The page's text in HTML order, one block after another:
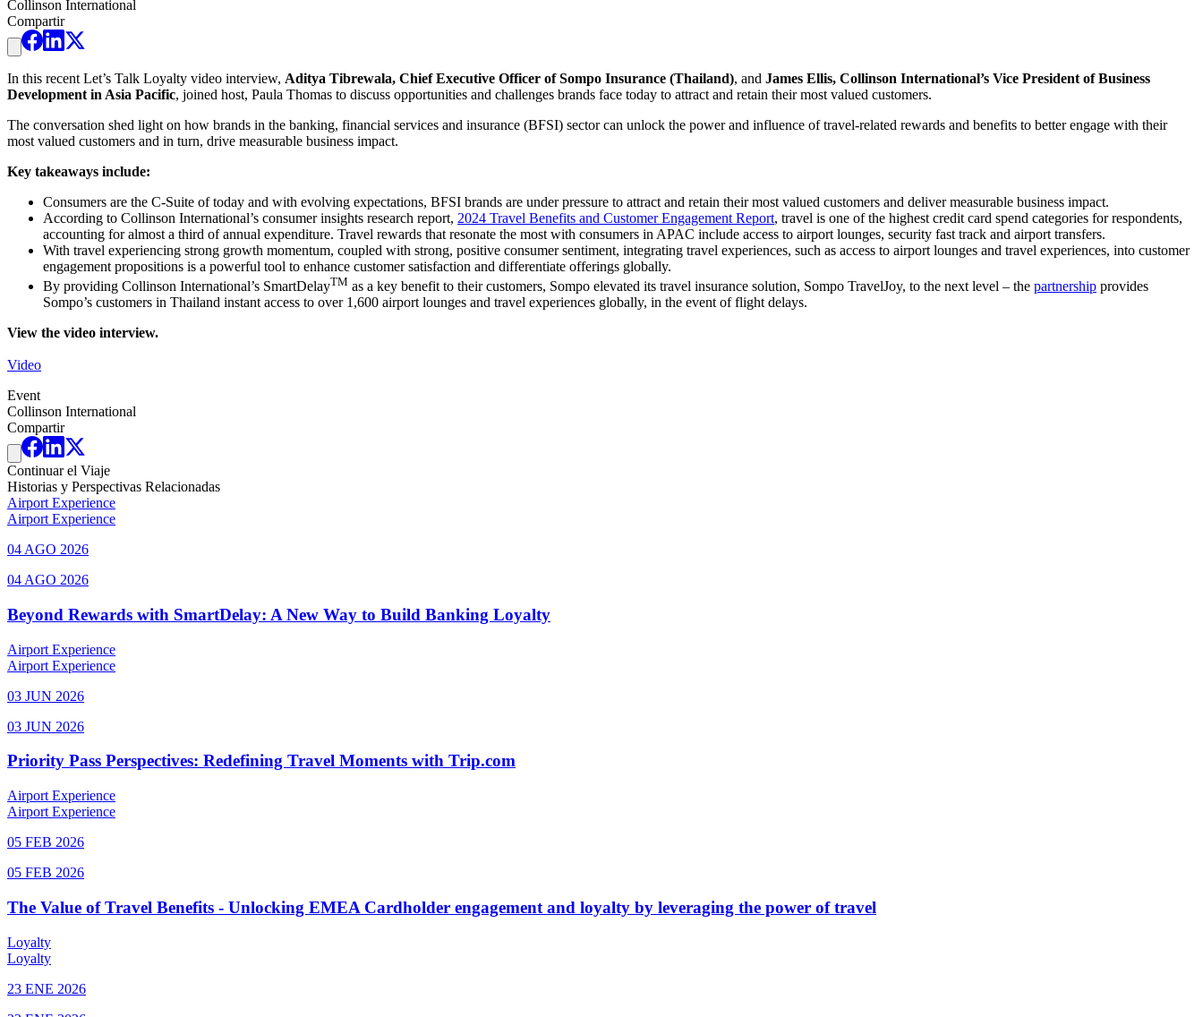
Collinson International
Compartir
In this recent Let’s Talk Loyalty video interview, Aditya Tibrewala, Chief Executive Officer of Sompo Insurance (Thailand), and James Ellis, Collinson International’s Vice President of Business
Development in Asia Pacific, joined host, Paula Thomas to discuss opportunities and challenges brands face today to attract and retain their most valued customers.
The conversation shed light on how brands in the banking, financial services and insurance (BFSI) sector can unlock the power and influence of travel-related rewards and benefits to better engage with their
most valued customers and in turn, drive measurable business impact.
Key takeaways include:
Consumers are the C-Suite of today and with evolving expectations, BFSI brands are under pressure to attract and retain their most valued customers and deliver measurable business impact.
According to Collinson International’s consumer insights research report, 2024 Travel Benefits and Customer Engagement Report, travel is one of the highest credit card spend categories for respondents,
accounting for almost a third of annual expenditure. Travel rewards that resonate the most with consumers in APAC include access to airport lounges, security fast track and airport transfers.
With travel experiencing strong growth momentum, coupled with strong, positive consumer sentiment, integrating travel experiences, such as access to airport lounges and travel experiences, into customer
engagement propositions is a powerful tool to enhance customer satisfaction and differentiate offerings globally.
By providing Collinson International’s SmartDelayTM as a key benefit to their customers, Sompo elevated its travel insurance solution, Sompo TravelJoy, to the next level – the partnership provides
Sompo’s customers in Thailand instant access to over 1,600 airport lounges and travel experiences globally, in the event of flight delays.
View the video interview.
Video
Event
Collinson International
Compartir
Continuar el Viaje
Historias y Perspectivas Relacionadas
Airport Experience
Airport Experience
04 AGO 2026
04 AGO 2026
Beyond Rewards with SmartDelay: A New Way to Build Banking Loyalty
Airport Experience
Airport Experience
03 JUN 2026
03 JUN 2026
Priority Pass Perspectives: Redefining Travel Moments with Trip.com
Airport Experience
Airport Experience
05 FEB 2026
05 FEB 2026
The Value of Travel Benefits - Unlocking EMEA Cardholder engagement and loyalty by leveraging the power of travel
Loyalty
Loyalty
23 ENE 2026